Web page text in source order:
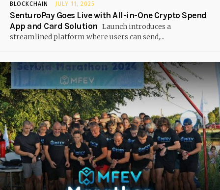
BLOCKCHAIN JULY 11, 2025
SenturoPay Goes Live with All-in-One Crypto Spend
App and Card Solution Launch introduces a
streamlined platform where users can send,...